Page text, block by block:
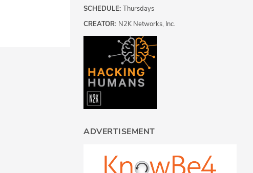
SCHEDULE: Thursdays
CREATOR: N2K Networks, Inc.
ADVERTISEMENT